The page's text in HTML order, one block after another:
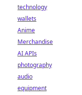
technology
wallets
Anime
Merchandise
AI APIs
photography
audio
equipment